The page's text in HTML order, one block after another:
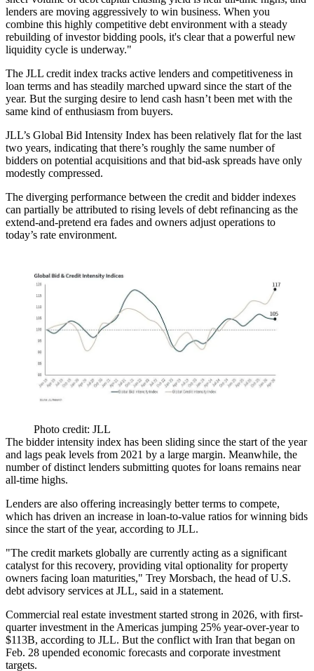
lenders are moving aggressively to win business. When you
combine this highly competitive debt environment with a steady
rebuilding of investor bidding pools, it's clear that a powerful new
liquidity cycle is underway."
The JLL credit index tracks active lenders and competitiveness in
loan terms and has steadily marched upward since the start of the
year. But the surging desire to lend cash hasn’t been met with the
same kind of enthusiasm from buyers.
JLL’s Global Bid Intensity Index has been relatively flat for the last
two years, indicating that there’s roughly the same number of
bidders on potential acquisitions and that bid-ask spreads have only
modestly compressed.
The diverging performance between the credit and bidder indexes
can partially be attributed to rising levels of debt refinancing as the
extend-and-pretend era fades and owners adjust operations to
today’s rate environment.
Photo credit: JLL
The bidder intensity index has been sliding since the start of the year
and lags peak levels from 2021 by a large margin. Meanwhile, the
number of distinct lenders submitting quotes for loans remains near
all-time highs.
Lenders are also offering increasingly better terms to compete,
which has driven an increase in loan-to-value ratios for winning bids
since the start of the year, according to JLL.
"The credit markets globally are currently acting as a significant
catalyst for this recovery, providing vital optionality for property
owners facing loan maturities," Trey Morsbach, the head of U.S.
debt advisory services at JLL, said in a statement.
Commercial real estate investment started strong in 2026, with first-
quarter investment in the Americas jumping 25% year-over-year to
$113B, according to JLL. But the conflict with Iran that began on
Feb. 28 upended economic forecasts and corporate investment
targets.